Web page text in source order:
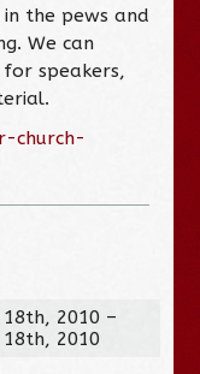
the pews and
We can
for speakers,
church-
2010 –
2010